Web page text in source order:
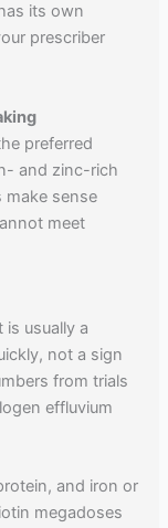
its own
prescriber
preferred
and zinc-rich
make sense
meet
usually a
not a sign
from trials
effluvium
and iron or
megadoses